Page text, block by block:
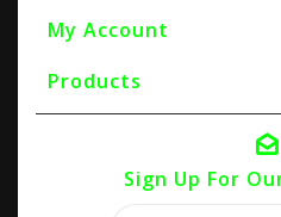
My Account
Products
Sign Up For